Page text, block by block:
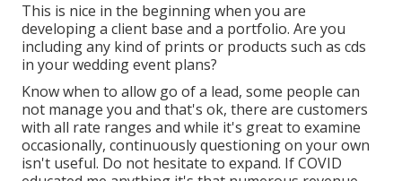
This is nice in the beginning when you are
developing a client base and a portfolio. Are you
including any kind of prints or products such as cds
in your wedding event plans?
Know when to allow go of a lead, some people can
not manage you and that's ok, there are customers
with all rate ranges and while it's great to examine
occasionally, continuously questioning on your own
isn't useful. Do not hesitate to expand. If COVID